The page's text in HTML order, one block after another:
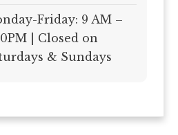
Friday: 9 AM –
| Closed on
& Sundays